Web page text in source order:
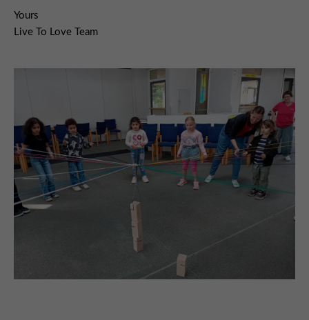
Yours
Live To Love Team